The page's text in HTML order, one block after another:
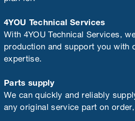
4YOU Technical Services
With 4YOU Technical Services,
production and support you with
expertise.
Parts supply
We can quickly and reliably
any original service part on